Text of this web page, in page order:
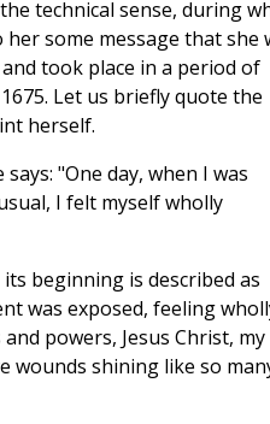
technical sense, during
some message that she
took place in a period of
Let us briefly quote the
herself.
"One day, when I was
I felt myself wholly
beginning is described as
was exposed, feeling
powers, Jesus Christ, my
wounds shining like so